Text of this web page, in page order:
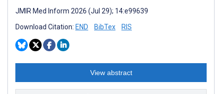
JMIR Med Inform 2026 (Jul 29); 14:e99639
Download Citation: END BibTex RIS
View abstract